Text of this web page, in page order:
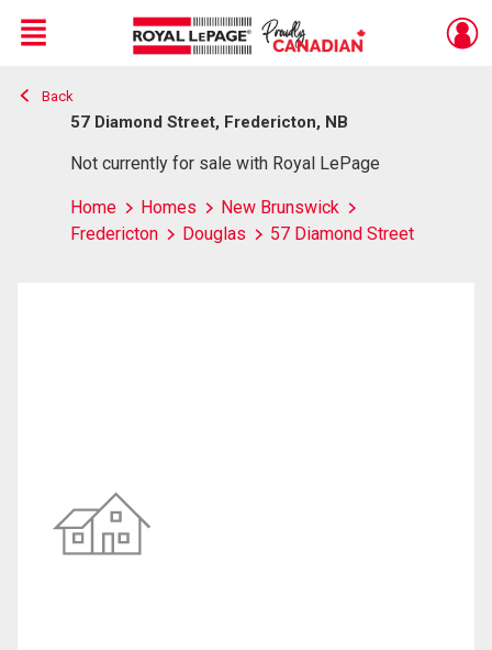
Live
En Direct
Menu
Back
57 Diamond Street, Fredericton, NB
Not currently for sale with Royal LePage
Home Homes
New Brunswick
Fredericton
Douglas 57 Diamond Street